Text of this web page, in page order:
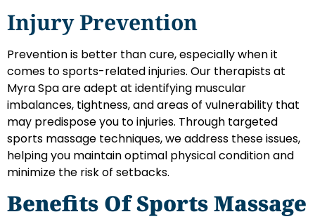
Injury Prevention
Prevention is better than cure, especially when it
comes to sports-related injuries. Our therapists at
Myra Spa are adept at identifying muscular
imbalances, tightness, and areas of vulnerability that
may predispose you to injuries. Through targeted
sports massage techniques, we address these issues,
helping you maintain optimal physical condition and
minimize the risk of setbacks.
Benefits Of Sports Massage